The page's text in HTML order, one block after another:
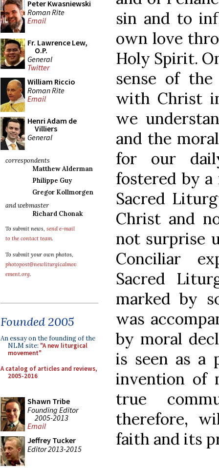
Peter Kwasniewski
Roman Rite
Email
Fr. Lawrence Lew,
O.P.
General
Twitter
William Riccio
Roman Rite
Email
Henri Adam de
Villiers
General
correspondents
Matthew Alderman
Philippe Guy
Gregor Kollmorgen
and webmaster
Richard Chonak
To submit news, send e-mail
to the contact team.
To submit your own photos,
photopost@newliturgicalmov
ement.org.
Founded 2005
An essay on the founding of the
NLM site: "A new liturgical
movement"
A catalog of articles and reviews,
2005-2016
Shawn Tribe
Founding Editor
2005-2013
Email
Jeffrey Tucker
Editor 2013-2015
sin and to
own love
Holy Spirit.
sense of
with Christ
we
and the
for our
fostered by
Sacred
Christ and
not surprise
Conciliar
Sacred
marked by
was
by moral
is seen as a
invention of
true
therefore,
faith and its